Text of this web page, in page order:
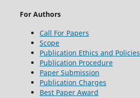
For Authors
Call For Papers
Scope
Publication Ethics and Policies
Publication Procedure
Paper Submission
Publication Charges
Best Paper Award